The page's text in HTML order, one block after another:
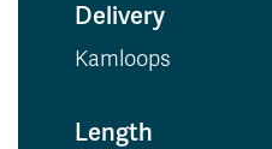
Delivery
Kamloops
Length